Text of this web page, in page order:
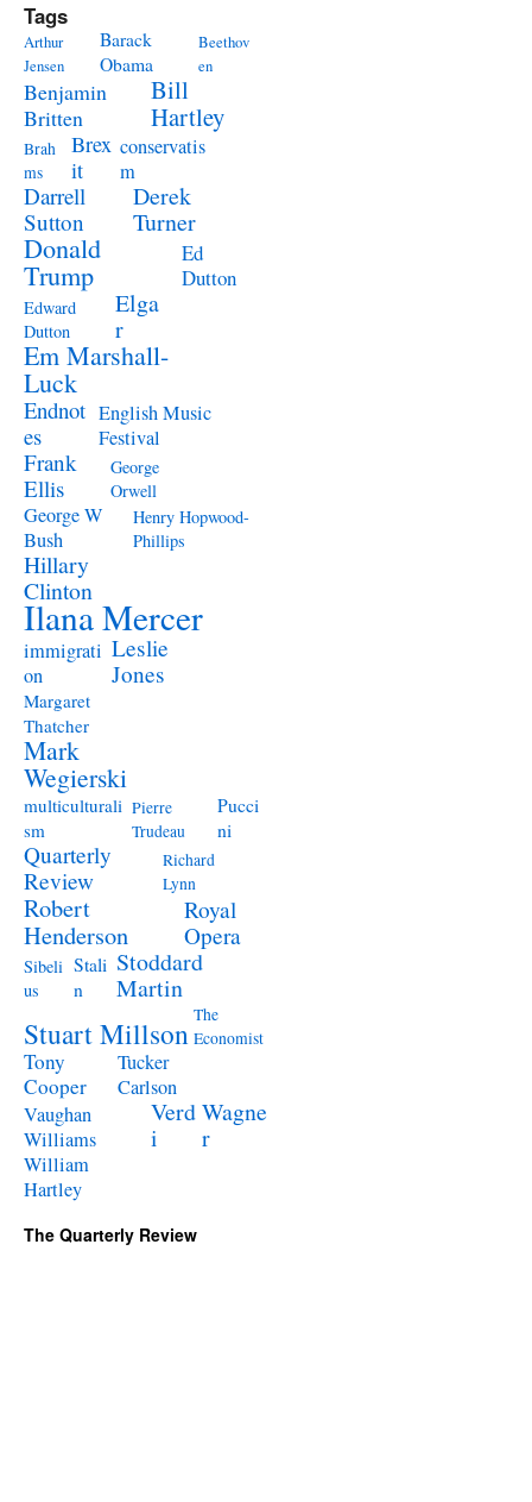
Tags
Arthur
Jensen
Barack
Obama
Beethov
en
Benjamin
Britten
Bill
Hartley
Brah
ms
Brex
it
conservatis
m
Darrell
Sutton
Derek
Turner
Donald
Trump
Ed
Dutton
Edward
Dutton
Elga
r
Em Marshall-
Luck
Endnot
es
English Music
Festival
Frank
Ellis
George
Orwell
George W
Bush
Henry Hopwood-
Phillips
Hillary
Clinton
Ilana Mercer
immigrati
on
Leslie
Jones
Margaret
Thatcher
Mark
Wegierski
multiculturali
sm
Pierre
Trudeau
Pucci
ni
Quarterly
Review
Richard
Lynn
Robert
Henderson
Royal
Opera
Sibeli
us
Stali
n
Stoddard
Martin
Stuart Millson The
Economist
Tony
Cooper
Tucker
Carlson
Vaughan
Williams
Verd
i
Wagne
r
William
Hartley
The Quarterly Review